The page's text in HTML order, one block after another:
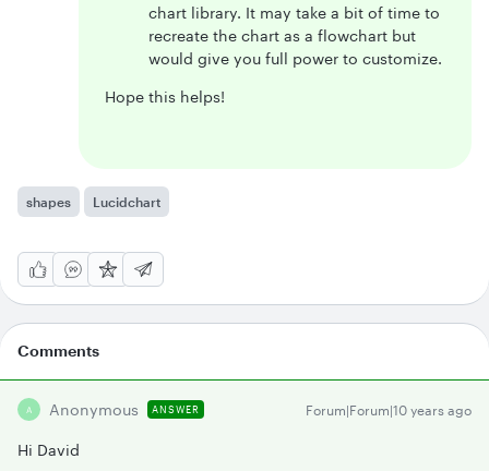
chart library. It may take a bit of time to
recreate the chart as a flowchart but
would give you full power to customize.
Hope this helps!
shapes Lucidchart
Comments
A Anonymous ANSWER Forum|Forum|10 years ago
Hi David